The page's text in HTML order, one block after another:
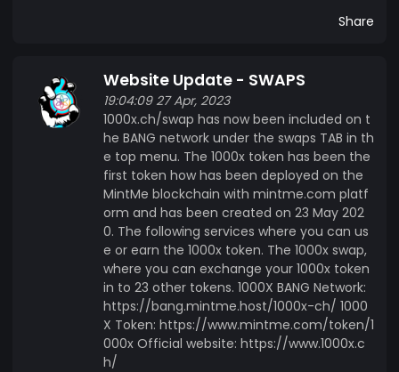
Share
Website Update - SWAPS
19:04:09 27 Apr, 2023
1000x.ch/swap has now been included on t
he BANG network under the swaps TAB in th
e top menu. The 1000x token has been the
first token how has been deployed on the
MintMe blockchain with mintme.com platf
orm and has been created on 23 May 202
0. The following services where you can us
e or earn the 1000x token. The 1000x swap,
where you can exchange your 1000x token
in to 23 other tokens. 1000X BANG Network:
https://bang.mintme.host/1000x-ch/ 1000
X Token: https://www.mintme.com/token/1
000x Official website: https://www.1000x.c
h/